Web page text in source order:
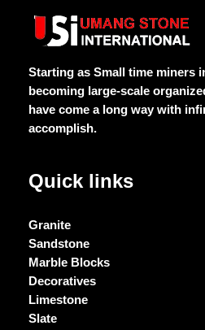
Starting as Small time miners
becoming large-scale
have come a long way with
accomplish.
Quick links
Granite
Sandstone
Marble Blocks
Decoratives
Limestone
Slate